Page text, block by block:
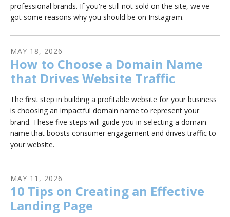
professional brands. If you're still not sold on the site, we've
got some reasons why you should be on Instagram.
MAY 18, 2026
How to Choose a Domain Name
that Drives Website Traffic
The first step in building a profitable website for your business
is choosing an impactful domain name to represent your
brand. These five steps will guide you in selecting a domain
name that boosts consumer engagement and drives traffic to
your website.
MAY 11 , 2026
10 Tips on Creating an Effective
Landing Page